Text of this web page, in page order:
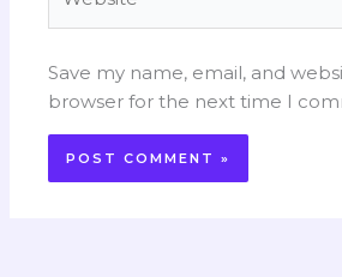
Save my name, email, and
browser for the next time I